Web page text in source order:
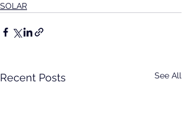
SOLAR
Recent Posts See All